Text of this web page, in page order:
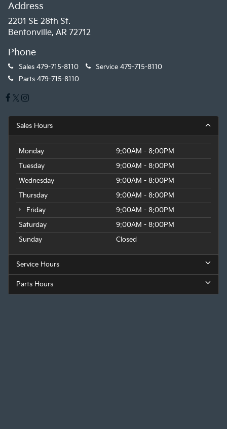
Address
2201 SE 28th St.
Bentonville, AR 72712
Phone
Sales 479-715-8110 Service 479-715-8110
Parts 479-715-8110
Sales Hours
Monday
9:00AM - 8:00PM
Tuesday
9:00AM - 8:00PM
Wednesday
9:00AM - 8:00PM
Thursday
9:00AM - 8:00PM
Friday
9:00AM - 8:00PM
Saturday
9:00AM - 8:00PM
Sunday
Closed
Service Hours
Parts Hours